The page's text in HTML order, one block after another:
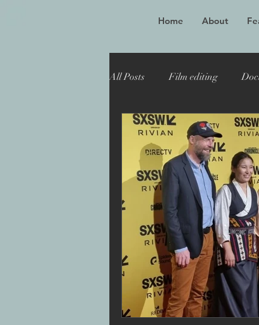
Home About
All Posts Film editing
Oscar winner Maiden
Toronto Film Festival
Sheffield Doc Fest
Superbob Jon Drever